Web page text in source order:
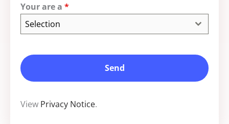
Your are a *
Selection
Send
View Privacy Notice.